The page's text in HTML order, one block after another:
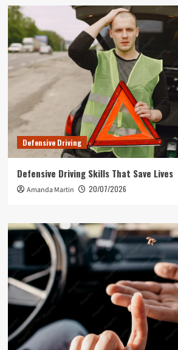
Defensive Driving
Defensive Driving Skills That Save Lives
Amanda Martin 20/07/2026